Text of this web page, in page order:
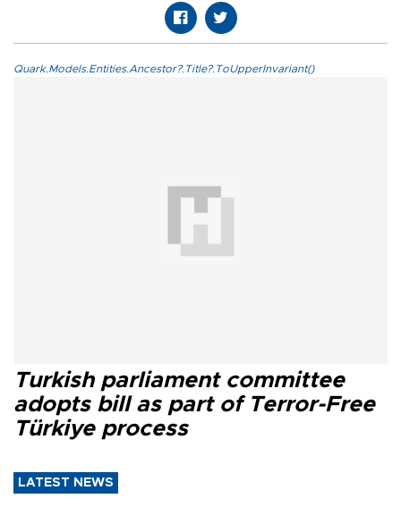
Quark.Models.Entities.Ancestor?.Title?.ToUpperInvariant()
Turkish parliament committee
adopts bill as part of Terror-Free
Türkiye process
LATEST NEWS